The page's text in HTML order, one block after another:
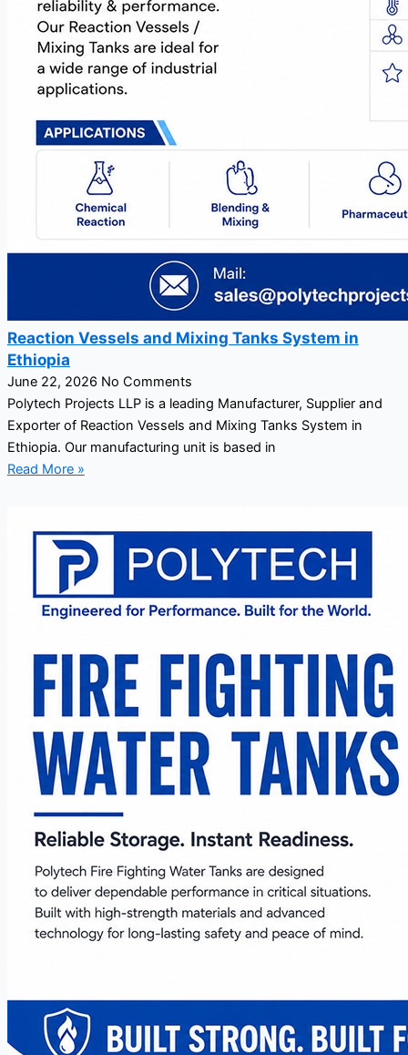
Reaction Vessels and Mixing Tanks System in
Ethiopia
June 22, 2026 No Comments
Polytech Projects LLP is a leading Manufacturer, Supplier and
Exporter of Reaction Vessels and Mixing Tanks System in
Ethiopia. Our manufacturing unit is based in
Read More »